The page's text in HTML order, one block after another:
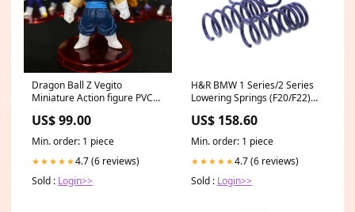
Dragon Ball Z Vegito
Miniature Action figure PVC
#14
US$ 99.00
Min. order: 1 piece
★★★★★4.7 (6 reviews)
Sold : Login>>
H&R BMW 1 Series/2 Series
Lowering Springs (F20/F22)
US$ 158.60
Min. order: 1 piece
★★★★★4.7 (6 reviews)
Sold : Login>>